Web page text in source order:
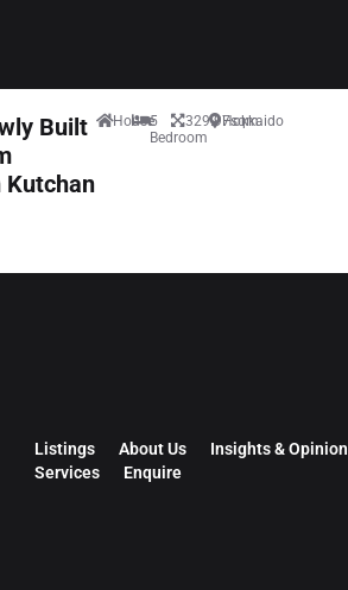
Built
Kutchan
House5
Bedroom
329.97sqm
Hokkaido
Listings About Us
Insights & Opinion
Services
Enquire